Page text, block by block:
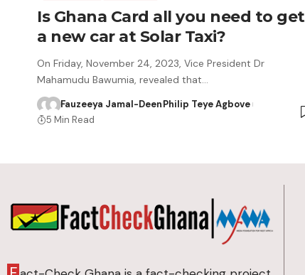
Is Ghana Card all you need to get
a new car at Solar Taxi?
On Friday, November 24, 2023, Vice President Dr
Mahamudu Bawumia, revealed that…
Fauzeeya Jamal-DeenPhilip Teye Agbove
5 Min Read